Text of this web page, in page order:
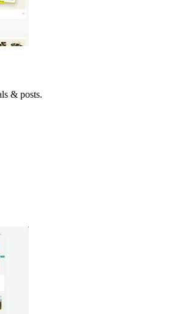
& posts.